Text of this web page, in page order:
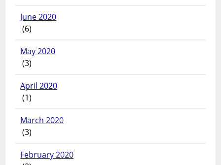
June 2020
(6)
May 2020
(3)
April 2020
(1)
March 2020
(3)
February 2020